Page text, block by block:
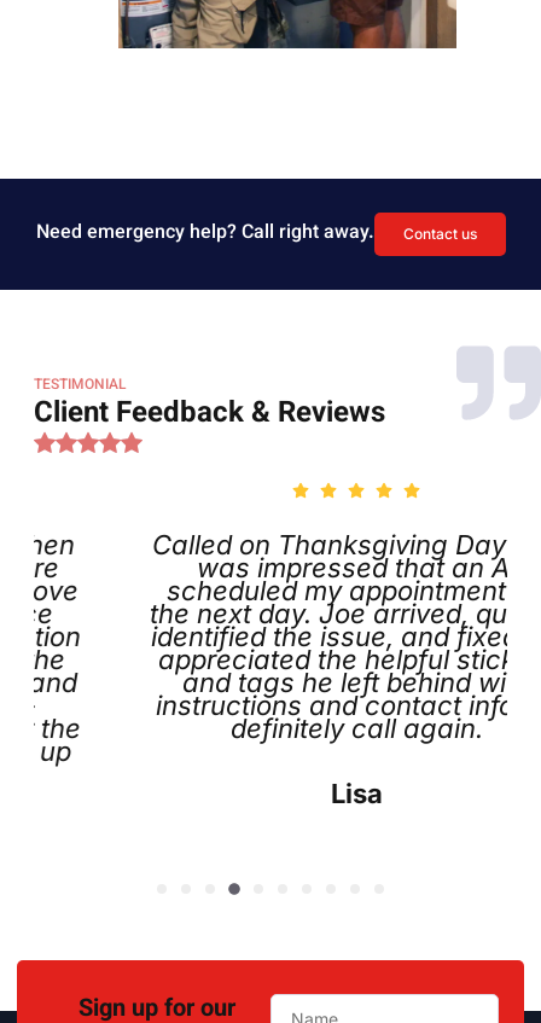
Need emergency help? Call right away. Contact us
TESTIMONIAL
Client Feedback & Reviews
Called on Thanksgiving Day and
was impressed that an AI
scheduled my appointment for
the next day. Joe arrived, quickly
identified the issue, and fixed it. I
appreciated the helpful stickers
and tags he left behind with
instructions and contact info. I’ll
definitely call again.
Sign up for our